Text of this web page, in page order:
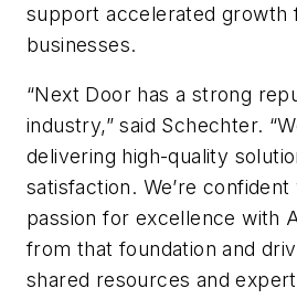
support accelerated growth
businesses.
“Next Door has a strong
industry,” said Schechter.
delivering high-quality
satisfaction. We’re
passion for excellence with
from that foundation and
shared resources and